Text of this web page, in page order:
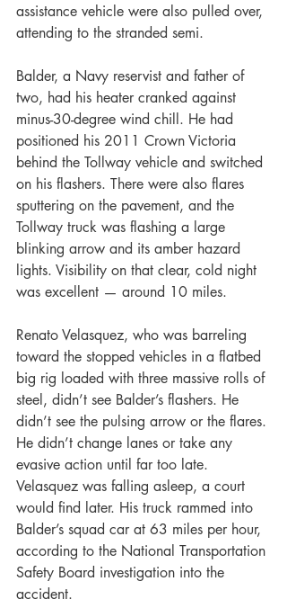
assistance vehicle were also pulled over,
attending to the stranded semi.
Balder, a Navy reservist and father of
two, had his heater cranked against
minus-30-degree wind chill. He had
positioned his 2011 Crown Victoria
behind the Tollway vehicle and switched
on his flashers. There were also flares
sputtering on the pavement, and the
Tollway truck was flashing a large
blinking arrow and its amber hazard
lights. Visibility on that clear, cold night
was excellent — around 10 miles.
Renato Velasquez, who was barreling
toward the stopped vehicles in a flatbed
big rig loaded with three massive rolls of
steel, didn’t see Balder’s flashers. He
didn’t see the pulsing arrow or the flares.
He didn’t change lanes or take any
evasive action until far too late.
Velasquez was falling asleep, a court
would find later. His truck rammed into
Balder’s squad car at 63 miles per hour,
according to the National Transportation
Safety Board investigation into the
accident.